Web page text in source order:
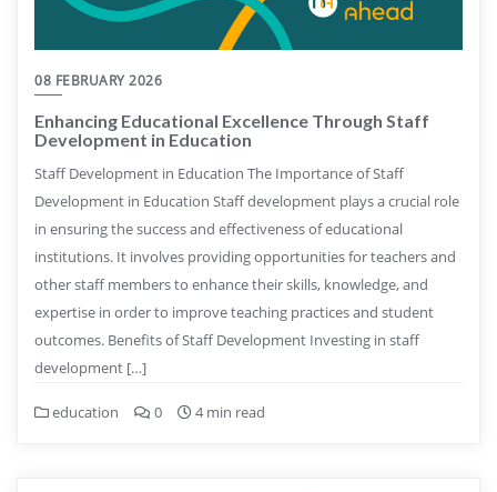
08 FEBRUARY 2026
Enhancing Educational Excellence Through Staff
Development in Education
Staff Development in Education The Importance of Staff
Development in Education Staff development plays a crucial role
in ensuring the success and effectiveness of educational
institutions. It involves providing opportunities for teachers and
other staff members to enhance their skills, knowledge, and
expertise in order to improve teaching practices and student
outcomes. Benefits of Staff Development Investing in staff
development […]
education 0 4 min read